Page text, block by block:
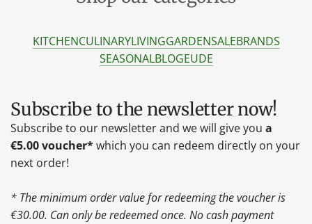
KITCHENCULINARYLIVINGGARDENSALEBRANDS
SEASONALBLOGEUDE
Subscribe to the newsletter now!
Subscribe to our newsletter and we will give you a
€5.00 voucher*which you can redeem directly on your
next order!
* The minimum order value for redeeming the voucher is
€30.00. Can only be redeemed once. No cash payment